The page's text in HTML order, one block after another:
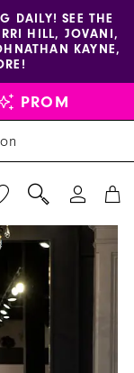
DAILY! SEE THE
HILL, JOVANI,
KAYNE,
PROM